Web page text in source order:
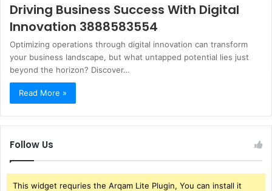
Driving Business Success With Digital
Innovation 3888583554
Optimizing operations through digital innovation can transform
your business landscape, but what untapped potential lies just
beyond the horizon? Discover…
Read More »
Follow Us
This widget requries the Arqam Lite Plugin, You can install it